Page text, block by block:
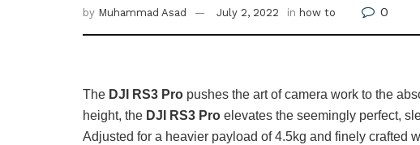
by Muhammad Asad July 2, 2022 in how to 0
The DJI RS3 Pro pushes the art of camera work to the
height, the DJI RS3 Pro elevates the seemingly perfect,
Adjusted for a heavier payload of 4.5kg and finely crafted